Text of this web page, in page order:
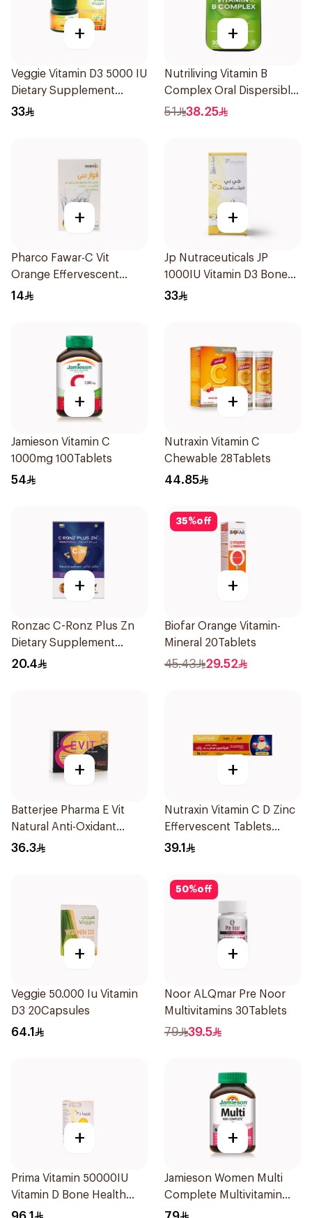
+
Veggie Vitamin D3 5000 IU
Dietary Supplement
60Capsules
33
+
Nutriliving Vitamin B
Complex Oral Dispersible
Film 30Pieces
51 38.25
+
Pharco Fawar-C Vit
Orange Effervescent
Powder 1000g
14
+
Jp Nutraceuticals JP
1000IU Vitamin D3 Bone
Health Capsules
33
+
Jamieson Vitamin C
1000mg 100Tablets
54
+
Nutraxin Vitamin C
Chewable 28Tablets
44.85
+
Ronzac C-Ronz Plus Zn
Dietary Supplement
30Capsules
20.4
35%off
+
Biofar Orange Vitamin-
Mineral 20Tablets
45.43 29.52
+
Batterjee Pharma E Vit
Natural Anti-Oxidant
30Capsules
36.3
+
Nutraxin Vitamin C D Zinc
Effervescent Tablets
15Tablets
39.1
+
Veggie 50.000 Iu Vitamin
D3 20Capsules
64.1
50%off
+
Noor ALQmar Pre Noor
Multivitamins 30Tablets
79 39.5
+
Prima Vitamin 50000IU
Vitamin D Bone Health
30Capsules
+
Jamieson Women Multi
Complete Multivitamin
30Tablets